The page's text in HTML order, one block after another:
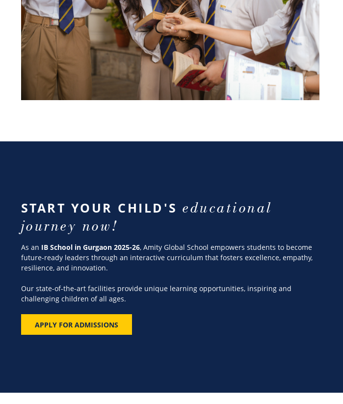
START YOUR CHILD'S educational
journey now!
As an IB School in Gurgaon 2025-26, Amity Global School empowers students to become
future-ready leaders through an interactive curriculum that fosters excellence, empathy,
resilience, and innovation.
Our state-of-the-art facilities provide unique learning opportunities, inspiring and
challenging children of all ages.
APPLY FOR ADMISSIONS